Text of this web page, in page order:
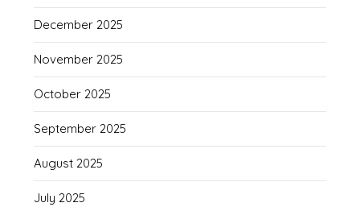
December 2025
November 2025
October 2025
September 2025
August 2025
July 2025